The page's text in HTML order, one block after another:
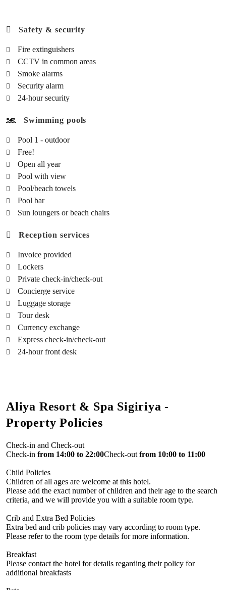
Safety & security
Fire extinguishers
CCTV in common areas
Smoke alarms
Security alarm
24-hour security
Swimming pools
Pool 1 - outdoor
Free!
Open all year
Pool with view
Pool/beach towels
Pool bar
Sun loungers or beach chairs
Reception services
Invoice provided
Lockers
Private check-in/check-out
Concierge service
Luggage storage
Tour desk
Currency exchange
Express check-in/check-out
24-hour front desk
Aliya Resort & Spa Sigiriya -
Property Policies
Check-in and Check-out
Check-in from 14:00 to 22:00Check-outfrom 10:00 to 11:00
Child Policies
Children of all ages are welcome at this hotel.
Please add the exact number of children and their age to the search
criteria, and we will provide you with a suitable room type.
Crib and Extra Bed Policies
Extra bed and crib policies may vary according to room type.
Please refer to the room type details for more information.
Breakfast
Please contact the hotel for details regarding their policy for
additional breakfasts